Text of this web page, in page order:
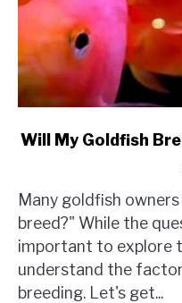
link
My
Goldfish
Breed?
{5
Signs
Will My Goldfish
Many goldfish
breed?" While the
important to explore
understand the
breeding. Let's get...